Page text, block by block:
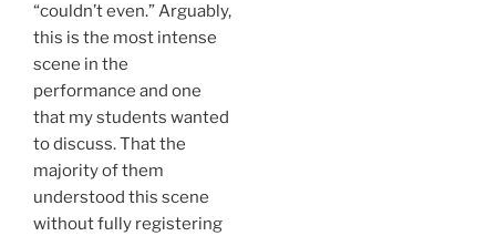
“couldn’t even.” Arguably,
this is the most intense
scene in the
performance and one
that my students wanted
to discuss. That the
majority of them
understood this scene
without fully registering